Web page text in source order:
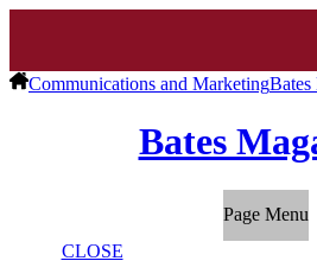
Communications and MarketingBates
Bates
Page Menu
CLOSE